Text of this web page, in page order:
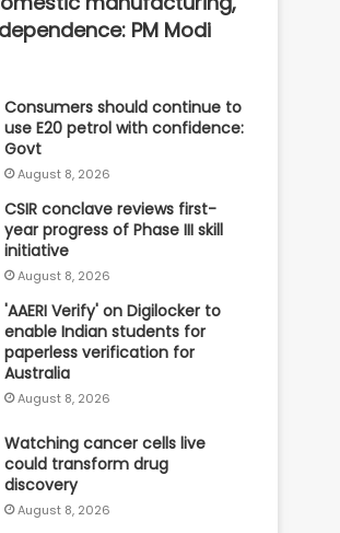
PM Modi
Consumers should continue to
use E20 petrol with confidence:
Govt
August 8, 2026
CSIR conclave reviews first-
year progress of Phase III skill
initiative
August 8, 2026
'AAERI Verify' on Digilocker to
enable Indian students for
paperless verification for
Australia
August 8, 2026
Watching cancer cells live
could transform drug
discovery
August 8, 2026